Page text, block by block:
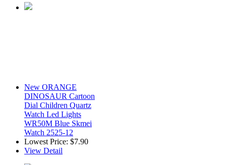
New ORANGE
DINOSAUR Cartoon
Dial Children Quartz
Watch Led Lights
WR50M Blue Skmei
Watch 2525-12
Lowest Price: $7.90
View Detail